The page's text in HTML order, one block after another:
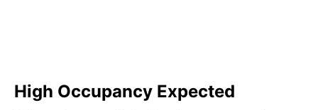
High Occupancy Expected